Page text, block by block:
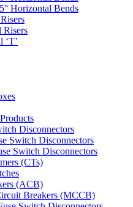
Horizontal Bends
Risers
‘T’
Disconnectors
Switch Disconnectors
Switch Disconnectors
(CTs)
(ACB)
Breakers (MCCB)